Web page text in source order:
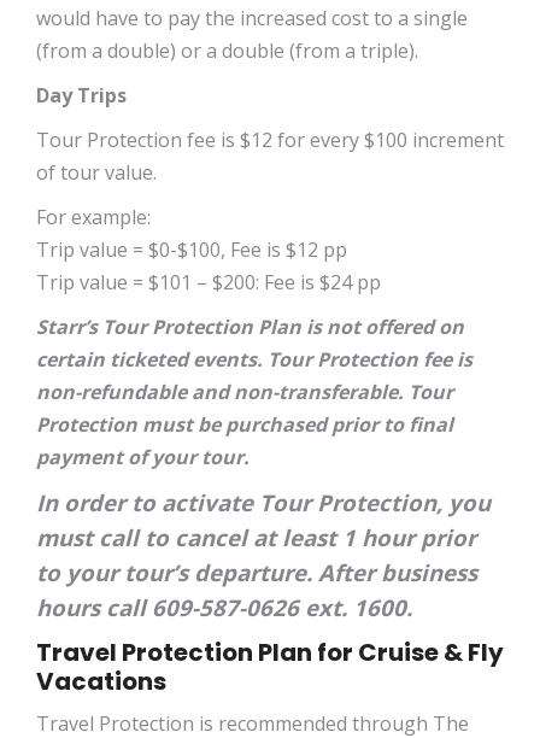
would have to pay the increased cost to a single
(from a double) or a double (from a triple).
Day Trips
Tour Protection fee is $12 for every $100 increment
of tour value.
For example:
Trip value = $0-$100, Fee is $12 pp
Trip value = $101 – $200: Fee is $24 pp
Starr’s Tour Protection Plan is not offered on
certain ticketed events. Tour Protection fee is
non-refundable and non-transferable. Tour
Protection must be purchased prior to final
payment of your tour.
In order to activate Tour Protection, you
must call to cancel at least 1 hour prior
to your tour’s departure. After business
hours call 609-587-0626 ext. 1600.
Travel Protection Plan for Cruise & Fly
Vacations
Travel Protection is recommended through The